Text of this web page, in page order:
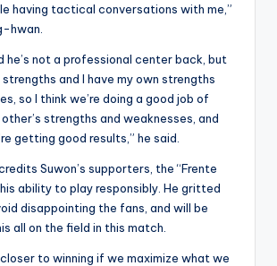
having tactical conversations with me,”
hwan.
he’s not a professional center back, but
strengths and I have my own strengths
so I think we’re doing a good job of
strengths and weaknesses, and
getting good results,” he said.
Suwon’s supporters, the “Frente
ability to play responsibly. He gritted
disappointing the fans, and will be
all on the field in this match.
closer to winning if we maximize what we